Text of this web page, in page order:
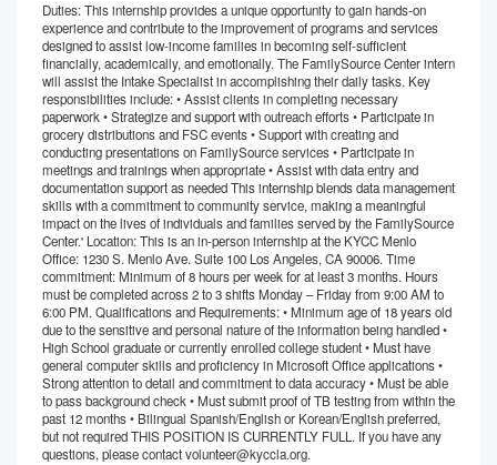
Duties: This internship provides a unique opportunity to gain hands-on
experience and contribute to the improvement of programs and services
designed to assist low-income families in becoming self-sufficient
financially, academically, and emotionally. The FamilySource Center intern
will assist the Intake Specialist in accomplishing their daily tasks. Key
responsibilities include: • Assist clients in completing necessary
paperwork • Strategize and support with outreach efforts • Participate in
grocery distributions and FSC events • Support with creating and
conducting presentations on FamilySource services • Participate in
meetings and trainings when appropriate • Assist with data entry and
documentation support as needed This internship blends data management
skills with a commitment to community service, making a meaningful
impact on the lives of individuals and families served by the FamilySource
Center.' Location: This is an in-person internship at the KYCC Menlo
Office: 1230 S. Menlo Ave. Suite 100 Los Angeles, CA 90006. Time
commitment: Minimum of 8 hours per week for at least 3 months. Hours
must be completed across 2 to 3 shifts Monday – Friday from 9:00 AM to
6:00 PM. Qualifications and Requirements: • Minimum age of 18 years old
due to the sensitive and personal nature of the information being handled •
High School graduate or currently enrolled college student • Must have
general computer skills and proficiency in Microsoft Office applications •
Strong attention to detail and commitment to data accuracy • Must be able
to pass background check • Must submit proof of TB testing from within the
past 12 months • Bilingual Spanish/English or Korean/English preferred,
but not required THIS POSITION IS CURRENTLY FULL. If you have any
questions, please contact volunteer@kyccla.org.